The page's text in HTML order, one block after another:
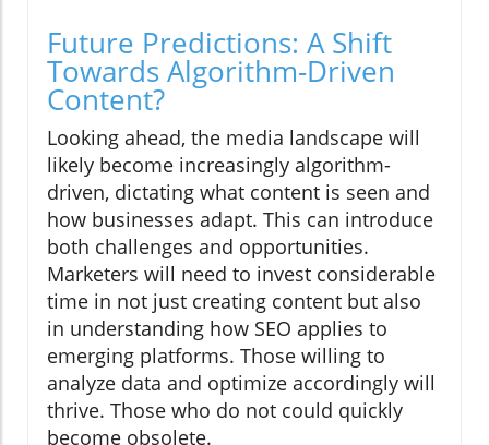
Future Predictions: A Shift
Towards Algorithm-Driven
Content?
Looking ahead, the media landscape will
likely become increasingly algorithm-
driven, dictating what content is seen and
how businesses adapt. This can introduce
both challenges and opportunities.
Marketers will need to invest considerable
time in not just creating content but also
in understanding how SEO applies to
emerging platforms. Those willing to
analyze data and optimize accordingly will
thrive. Those who do not could quickly
become obsolete.